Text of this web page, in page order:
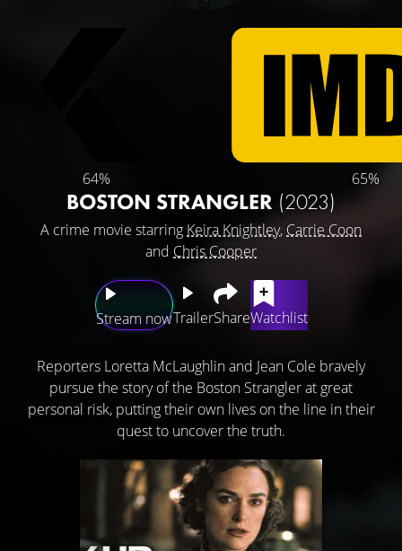
64% 65%
BOSTON STRANGLER (2023)
A crime movie starring Keira Knightley, Carrie Coon
and Chris Cooper
Stream nowTrailerShareWatchlist
Reporters Loretta McLaughlin and Jean Cole bravely
pursue the story of the Boston Strangler at great
personal risk, putting their own lives on the line in their
quest to uncover the truth.